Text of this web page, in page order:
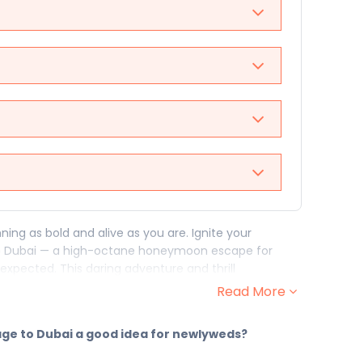
as bold and alive as you are. Ignite your
Dubai — a high-octane honeymoon escape for
This daring adventure and thrill
said "I do" and meant it with everything you've
— and they open with a rush. From the fire of to
Read More
to Dubai a good idea for newlyweds?